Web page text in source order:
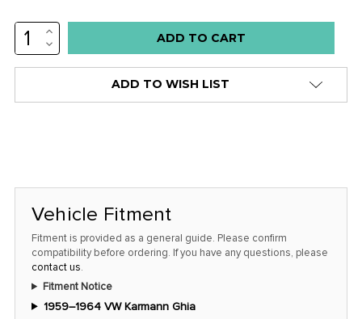
Low
stock
only
at
this
INCREASE
QUANTITY:
DECREASE
QUANTITY:
ADD TO WISH LIST
Vehicle Fitment
Fitment is provided as a general guide. Please confirm
compatibility before ordering. If you have any questions, please
contact us.
Fitment Notice
1959–1964 VW Karmann Ghia